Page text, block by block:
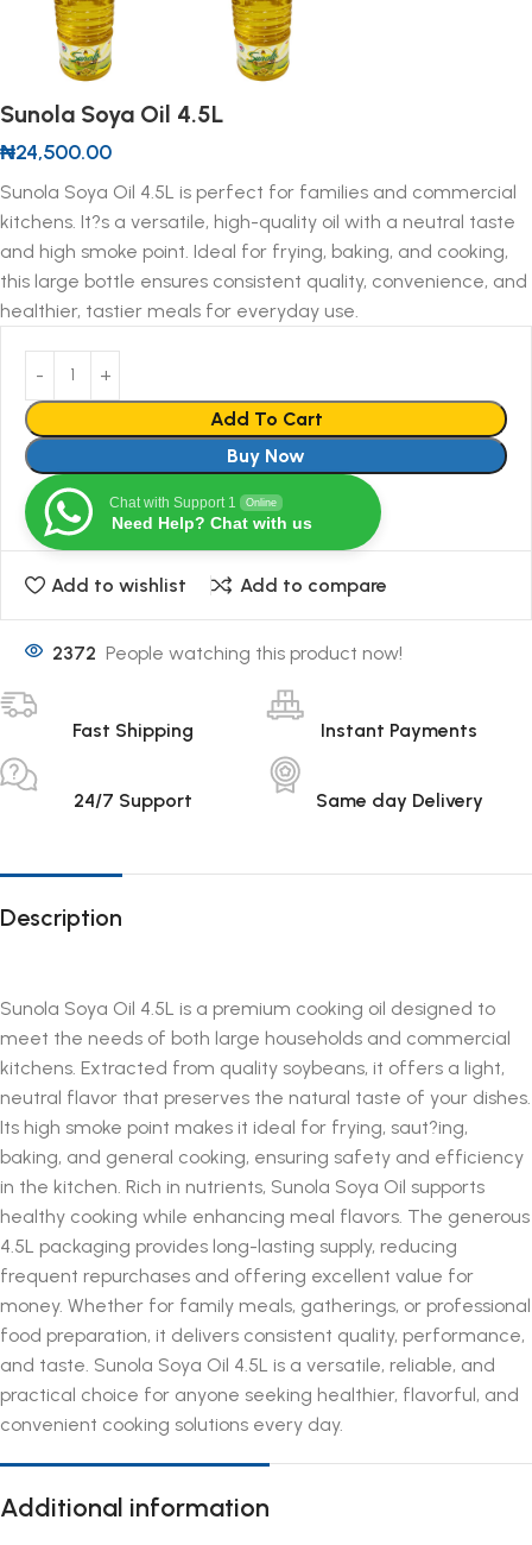
Sunola Soya Oil 4.5L
₦24,500.00
Sunola Soya Oil 4.5L is perfect for families and commercial
kitchens. It?s a versatile, high-quality oil with a neutral taste
and high smoke point. Ideal for frying, baking, and cooking,
this large bottle ensures consistent quality, convenience, and
healthier, tastier meals for everyday use.
Add To Cart
Buy Now
Chat with Support 1 Online
Need Help? Chat with us
Add to wishlist Add to compare
2372 People watching this product now!
Fast Shipping Instant Payments
24/7 Support Same day Delivery
Description
Sunola Soya Oil 4.5L is a premium cooking oil designed to
meet the needs of both large households and commercial
kitchens. Extracted from quality soybeans, it offers a light,
neutral flavor that preserves the natural taste of your dishes.
Its high smoke point makes it ideal for frying, saut?ing,
baking, and general cooking, ensuring safety and efficiency
in the kitchen. Rich in nutrients, Sunola Soya Oil supports
healthy cooking while enhancing meal flavors. The generous
4.5L packaging provides long-lasting supply, reducing
frequent repurchases and offering excellent value for
money. Whether for family meals, gatherings, or professional
food preparation, it delivers consistent quality, performance,
and taste. Sunola Soya Oil 4.5L is a versatile, reliable, and
practical choice for anyone seeking healthier, flavorful, and
convenient cooking solutions every day.
Additional information